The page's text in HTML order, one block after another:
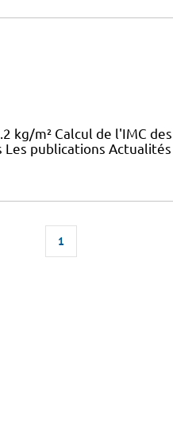
kg/m² Calcul de l'IMC
Les publications Actualités
1